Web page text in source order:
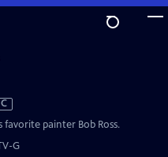
favorite painter Bob Ross.
G